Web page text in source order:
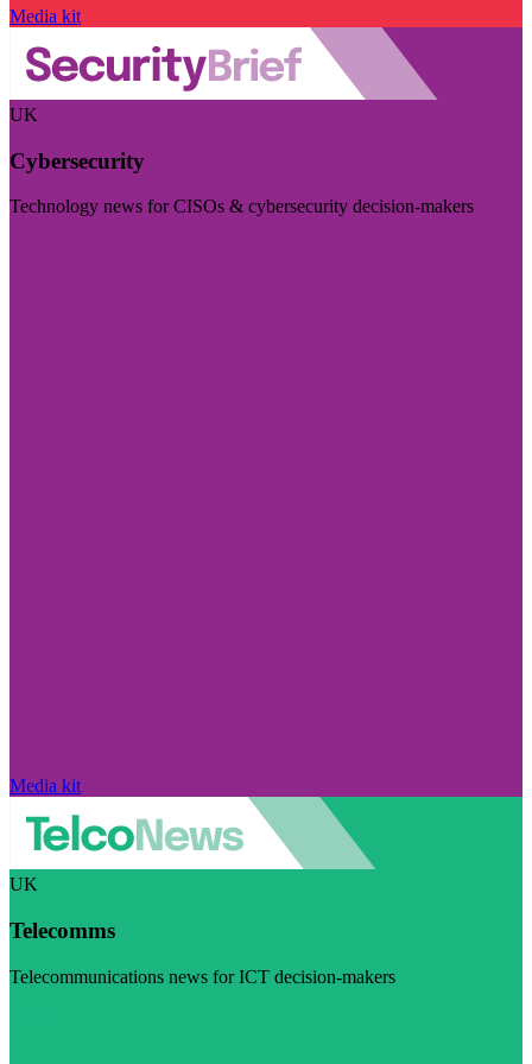
Media kit
UK
Cybersecurity
Technology news for CISOs & cybersecurity decision-makers
Media kit
UK
Telecomms
Telecommunications news for ICT decision-makers